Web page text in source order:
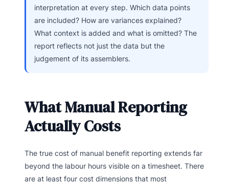
interpretation at every step. Which data points
are included? How are variances explained?
What context is added and what is omitted? The
report reflects not just the data but the
judgement of its assemblers.
What Manual Reporting
Actually Costs
The true cost of manual benefit reporting extends far
beyond the labour hours visible on a timesheet. There
are at least four cost dimensions that most